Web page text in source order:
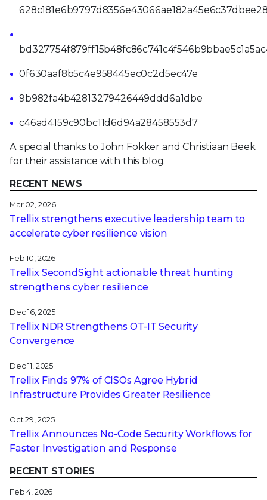
0f630aaf8b5c4e958445ec0c2d5ec47e
9b982fa4b42813279426449ddd6a1dbe
c46ad4159c90bc11d6d94a28458553d7
A special thanks to John Fokker and Christiaan Beek
for their assistance with this blog.
RECENT NEWS
Mar 02, 2026
Trellix strengthens executive leadership team to
accelerate cyber resilience vision
Feb 10, 2026
Trellix SecondSight actionable threat hunting
strengthens cyber resilience
Dec 16, 2025
Trellix NDR Strengthens OT-IT Security
Convergence
Dec 11, 2025
Trellix Finds 97% of CISOs Agree Hybrid
Infrastructure Provides Greater Resilience
Oct 29, 2025
Trellix Announces No-Code Security Workflows for
Faster Investigation and Response
RECENT STORIES
Feb 4, 2026